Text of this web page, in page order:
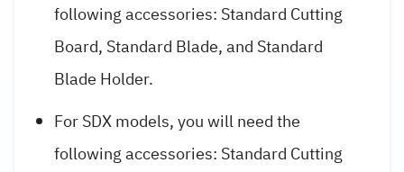
following accessories: Standard Cutting
Board, Standard Blade, and Standard
Blade Holder.
For SDX models, you will need the
following accessories: Standard Cutting